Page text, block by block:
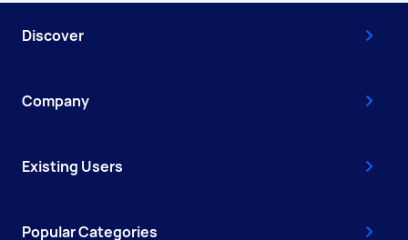
Discover
Company
Existing Users
Popular Categories